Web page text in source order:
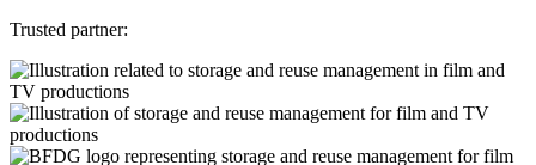
Trusted partner: